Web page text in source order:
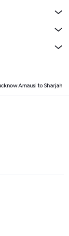
Amausi to Sharjah